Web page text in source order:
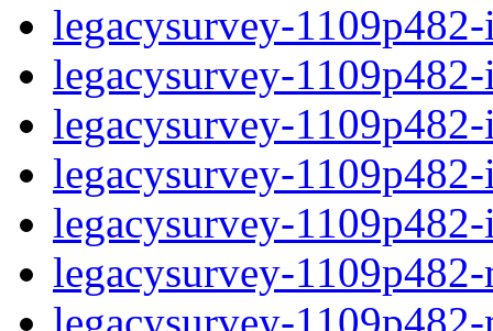
legacysurvey-
legacysurvey-
legacysurvey-
legacysurvey-
legacysurvey-
legacysurvey-
legacysurvey-